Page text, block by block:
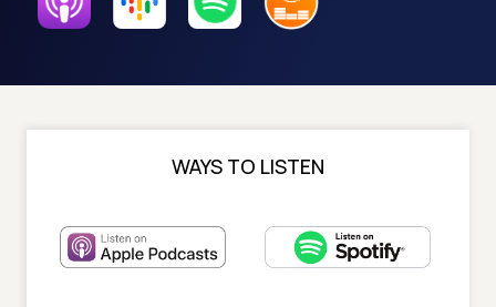
WAYS TO LISTEN